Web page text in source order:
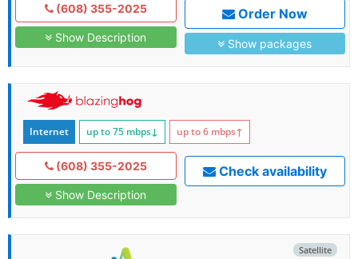
(608) 355-2025
Show Description
Order Now
Show packages
Internet up to 75 mbps↓ up to 6 mbps↑
(608) 355-2025
Show Description
Check availability
Satellite